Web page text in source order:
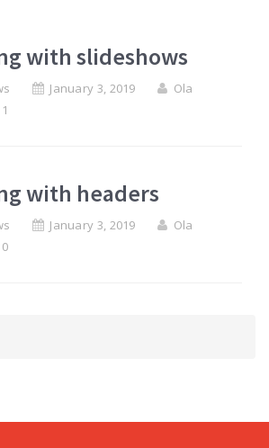
with slideshows
January 3, 2019
Ola
1
with headers
January 3, 2019
Ola
0